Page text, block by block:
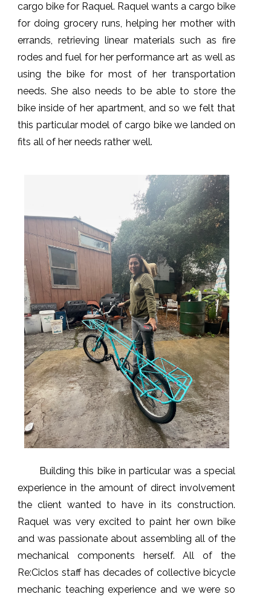
cargo bike for Raquel. Raquel wants a cargo bike
for doing grocery runs, helping her mother with
errands, retrieving linear materials such as fire
rodes and fuel for her performance art as well as
using the bike for most of her transportation
needs. She also needs to be able to store the
bike inside of her apartment, and so we felt that
this particular model of cargo bike we landed on
fits all of her needs rather well.
Building this bike in particular was a special
experience in the amount of direct involvement
the client wanted to have in its construction.
Raquel was very excited to paint her own bike
and was passionate about assembling all of the
mechanical components herself. All of the
Re:Ciclos staff has decades of collective bicycle
mechanic teaching experience and we were so